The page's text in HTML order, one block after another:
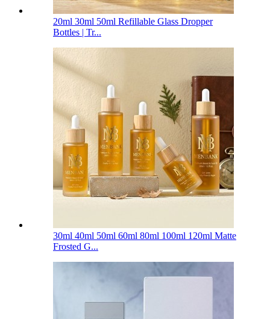
20ml 30ml 50ml Refillable Glass Dropper
Bottles | Tr...
30ml 40ml 50ml 60ml 80ml 100ml 120ml Matte
Frosted G...